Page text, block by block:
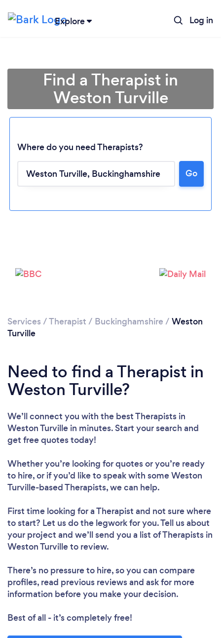
Explore Log in
Find a Therapist in
Weston Turville
Where do you need Therapists?
Go
Services /Therapist / Buckinghamshire / Weston
Turville
Need to find a Therapist in
Weston Turville?
We’ll connect you with the best Therapists in
Weston Turville in minutes. Start your search and
get free quotes today!
Whether you’re looking for quotes or you’re ready
to hire, or if you’d like to speak with some Weston
Turville-based Therapists, we can help.
First time looking for a Therapist and not sure where
to start? Let us do the legwork for you. Tell us about
your project and we’ll send you a list of Therapists in
Weston Turville to review.
There’s no pressure to hire, so you can compare
profiles, read previous reviews and ask for more
information before you make your decision.
Best of all - it’s completely free!